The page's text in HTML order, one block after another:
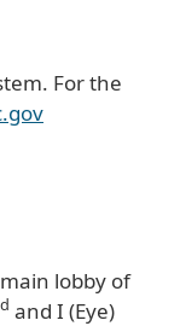
For the
lobby of
and I (Eye)